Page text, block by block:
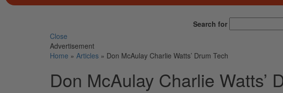
Search for
Close
Advertisement
Home » Articles » Don McAulay Charlie Watts’ Drum Tech
Don McAulay Charlie Watts’